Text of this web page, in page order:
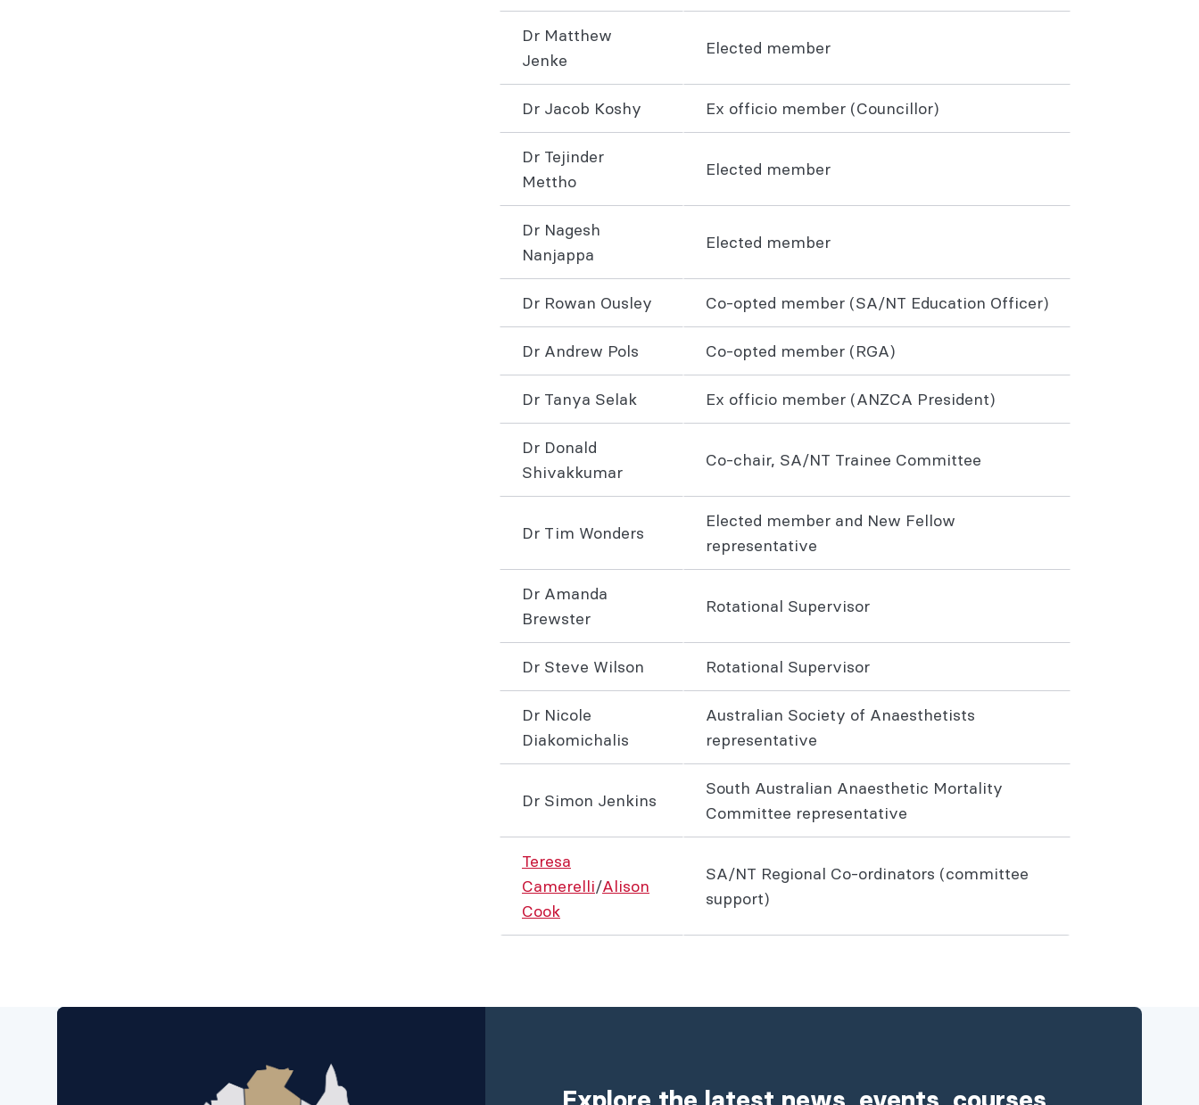
Dr Matthew
Jenke
Elected member
Dr Jacob Koshy Ex officio member (Councillor)
Dr Tejinder
Mettho
Elected member
Dr Nagesh
Nanjappa
Elected member
Dr Rowan Ousley Co-opted member (SA/NT Education Officer)
Dr Andrew Pols Co-opted member (RGA)
Dr Tanya Selak Ex officio member (ANZCA President)
Dr Donald
Shivakkumar
Co-chair, SA/NT Trainee Committee
Dr Tim Wonders
Elected member and New Fellow
representative
Dr Amanda
Brewster
Rotational Supervisor
Dr Steve Wilson Rotational Supervisor
Dr Nicole
Diakomichalis
Australian Society of Anaesthetists
representative
Dr Simon Jenkins
South Australian Anaesthetic Mortality
Committee representative
Teresa
Camerelli/Alison
Cook
SA/NT Regional Co-ordinators (committee
support)